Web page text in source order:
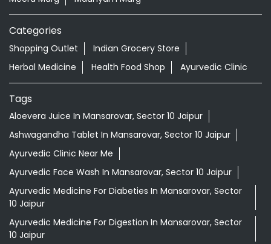
Categories
Shopping Outlet
Indian Grocery Store
Herbal Medicine
Health Food Shop Ayurvedic Clinic
Tags
Aloevera Juice In Mansarovar, Sector 10 Jaipur
Ashwagandha Tablet In Mansarovar, Sector 10 Jaipur
Ayurvedic Clinic Near Me
Ayurvedic Face Wash In Mansarovar, Sector 10 Jaipur
Ayurvedic Medicine For Diabeties In Mansarovar, Sector
10 Jaipur
Ayurvedic Medicine For Digestion In Mansarovar, Sector
10 Jaipur